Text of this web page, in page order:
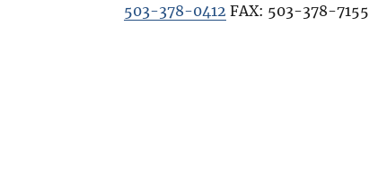
503-378-0412 FAX: 503-378-7155